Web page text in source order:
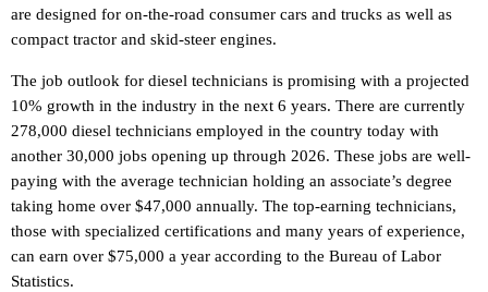
are designed for on-the-road consumer cars and trucks as well as
compact tractor and skid-steer engines.
The job outlook for diesel technicians is promising with a projected
10% growth in the industry in the next 6 years. There are currently
278,000 diesel technicians employed in the country today with
another 30,000 jobs opening up through 2026. These jobs are well-
paying with the average technician holding an associate’s degree
taking home over $47,000 annually. The top-earning technicians,
those with specialized certifications and many years of experience,
can earn over $75,000 a year according to the Bureau of Labor
Statistics.